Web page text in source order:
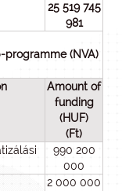
25 519 745
981
programme (NVA)
Amount of
funding
(HUF)
(Ft)
990 200
000
2 000 000